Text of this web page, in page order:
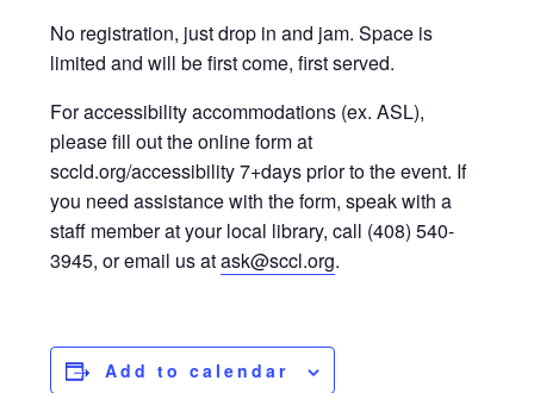
No registration, just drop in and jam. Space is
limited and will be first come, first served.
For accessibility accommodations (ex. ASL),
please fill out the online form at
sccld.org/accessibility 7+days prior to the event. If
you need assistance with the form, speak with a
staff member at your local library, call (408) 540-
3945, or email us atask@sccl.org.
Add to calendar